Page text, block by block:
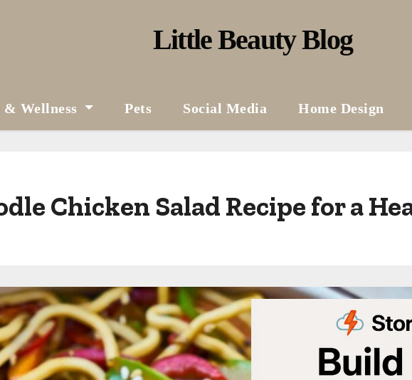
Little Beauty Blog
Wellness Pets Social Media Home Design
Chicken Salad Recipe for a